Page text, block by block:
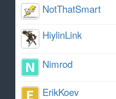
NotThatSmart
HiylinLink
Nimrod
ErikKoev